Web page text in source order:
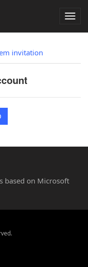
invitation
based on Microsoft